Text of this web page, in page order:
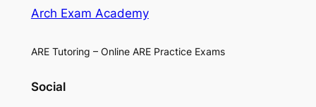
Arch Exam Academy
ARE Tutoring – Online ARE Practice Exams
Social